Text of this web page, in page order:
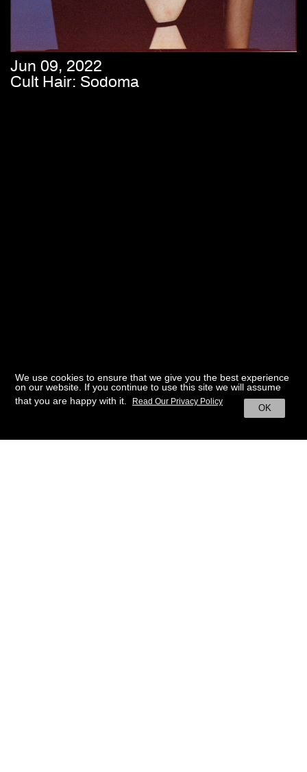
Jun 09, 2022
Cult Hair: Sodoma
We use cookies to ensure that we give you the best experience
on our website. If you continue to use this site we will assume
that you are happy with it.
OK
Read Our Privacy Policy